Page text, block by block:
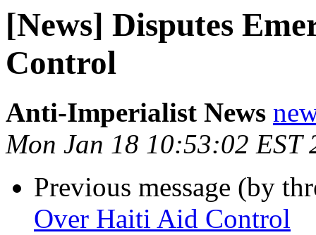
[News] Disputes
Control
Anti-Imperialist News
Mon Jan 18 10:53:02 EST
Previous message (by
Over Haiti Aid Control